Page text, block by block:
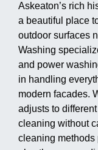
Askeaton’s rich
a beautiful place
outdoor surfaces
Washing
and power
in handling
modern facades.
adjusts to
cleaning without
cleaning methods